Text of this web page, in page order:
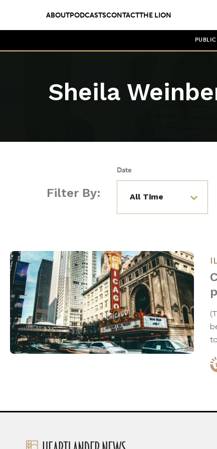
ABOUTPODCASTSCONTACTTHE LION
Sheila
Filter By:
Date